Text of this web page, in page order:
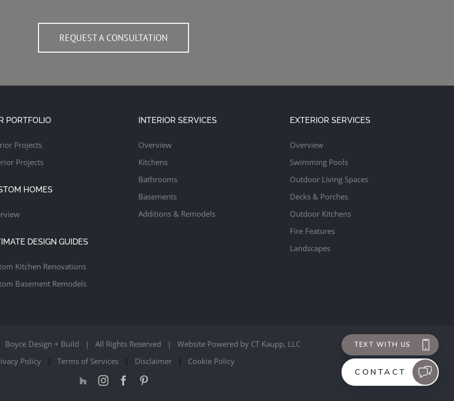
REQUEST A CONSULTATION
PORTFOLIO
Projects
Projects
HOMES
DESIGN GUIDES
Kitchen Renovations
Basement Remodels
INTERIOR SERVICES
Overview
Kitchens
Bathrooms
Basements
Additions & Remodels
EXTERIOR SERVICES
Overview
Swimming Pools
Outdoor Living Spaces
Decks & Porches
Outdoor Kitchens
Fire Features
Landscapes
Design + Build | All Rights Reserved | Website Powered by CT Kaupp, LLC
Policy| Terms of Services| Disclaimer| Cookie Policy